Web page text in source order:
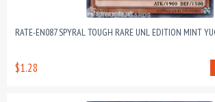
RATE-EN087 SPYRAL TOUGH RARE UNL EDITION MINT
$1.28